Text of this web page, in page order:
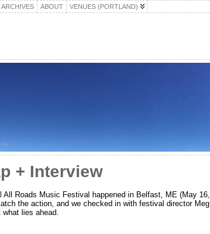
ABOUT VENUES (PORTLAND)
+ Interview
All Roads Music Festival happened in Belfast, ME (May
the action, and we checked in with festival director
lies ahead.